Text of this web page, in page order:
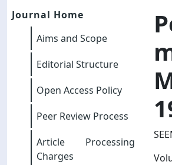
Journal Home
Aims and Scope
Editorial Structure
Open Access Policy
Peer Review Process
Article Processing
Charges